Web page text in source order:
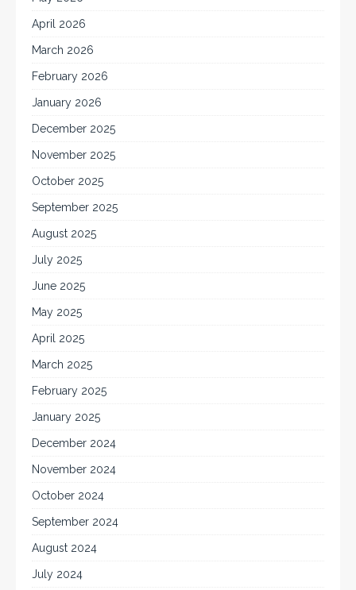
April 2026
March 2026
February 2026
January 2026
December 2025
November 2025
October 2025
September 2025
August 2025
July 2025
June 2025
May 2025
April 2025
March 2025
February 2025
January 2025
December 2024
November 2024
October 2024
September 2024
August 2024
July 2024